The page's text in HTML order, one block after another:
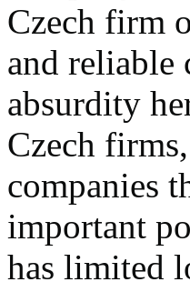
Czech firm
and reliable
absurdity
Czech
companies
important
has limited